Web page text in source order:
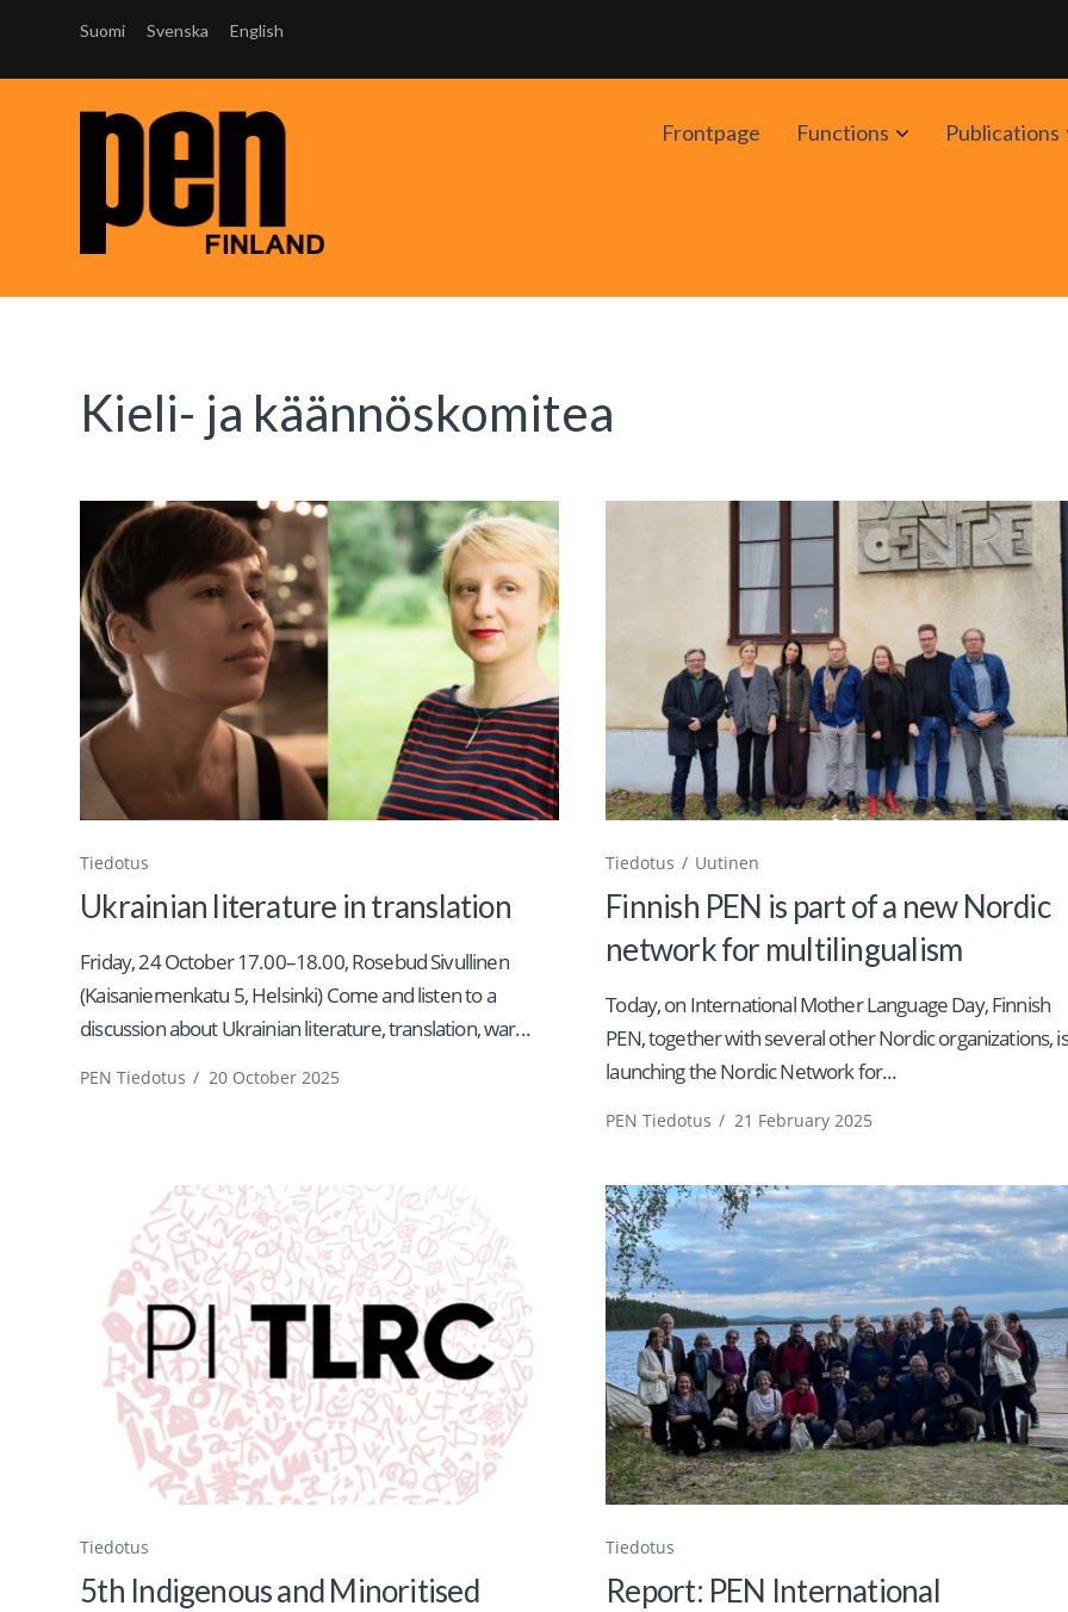
Suomi Svenska English
Frontpage Functions AvaaPublications
Kieli- ja käännöskomitea
Tiedotus
Ukrainian literature in translation
Friday, 24 October 17.00–18.00, Rosebud Sivullinen
(Kaisaniemenkatu 5, Helsinki) Come and listen to a
discussion about Ukrainian literature, translation, war...
PEN Tiedotus / 20 October 2025
Tiedotus Uutinen
Finnish PEN is part of a new Nordic
network for multilingualism
Today, on International Mother Language Day, Finnish
PEN, together with several other Nordic organizations, is
launching the Nordic Network for...
PEN Tiedotus / 21 February 2025
Tiedotus
5th Indigenous and Minoritised
Tiedotus
Report: PEN International